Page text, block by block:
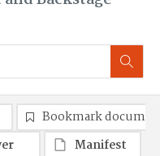
Bookmark
Manifest